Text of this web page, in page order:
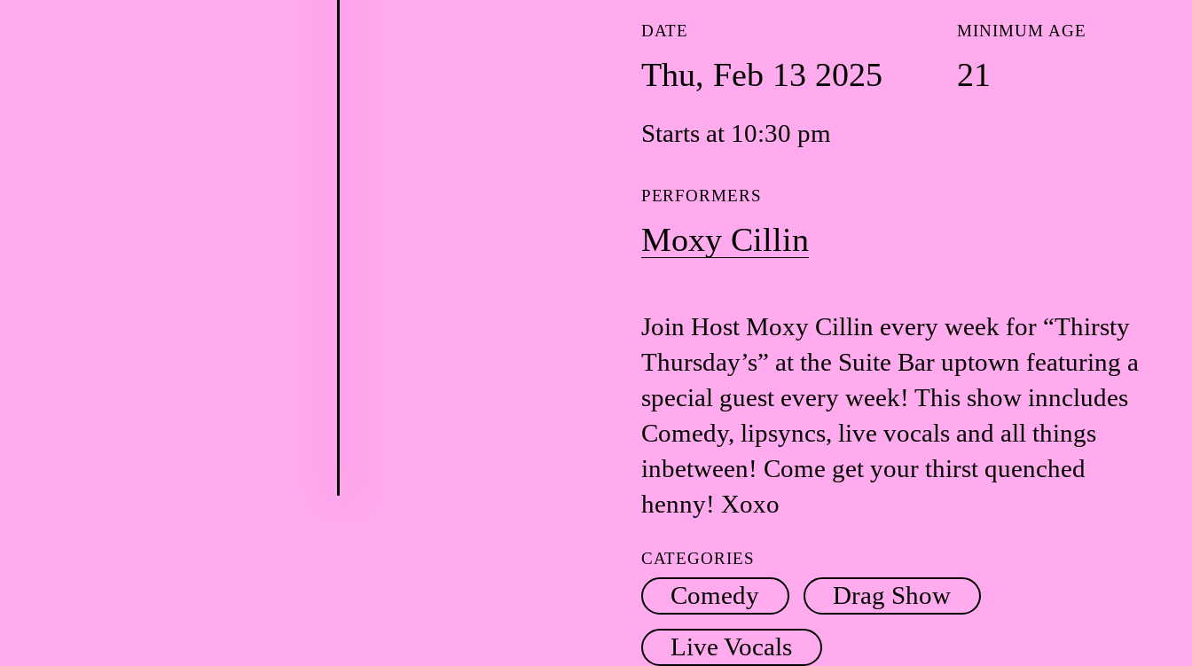
DATE
Thu, Feb 13 2025
Starts at 10:30 pm
MINIMUM AGE
21
PERFORMERS
Moxy Cillin
Join Host Moxy Cillin every week for “Thirsty
Thursday’s” at the Suite Bar uptown featuring a
special guest every week! This show inncludes
Comedy, lipsyncs, live vocals and all things
inbetween! Come get your thirst quenched
henny! Xoxo
CATEGORIES
Comedy
Drag Show
Live Vocals